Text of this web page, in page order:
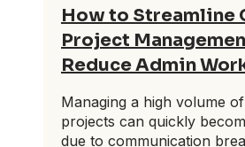
How to Streamline
Project
Reduce Admin
Managing a high volume
projects can quickly
due to communication